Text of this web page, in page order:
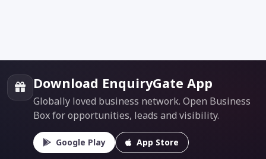
Download EnquiryGate App
Globally loved business network. Open Business
Box for opportunities, leads and visibility.
Google Play App Store